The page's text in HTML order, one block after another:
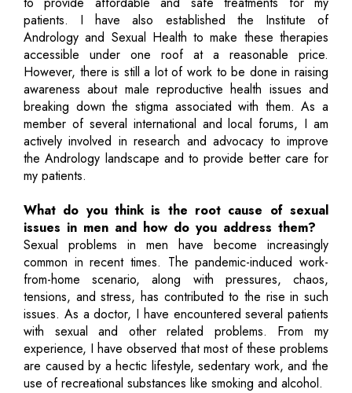
patients. I have also established the Institute of
Andrology and Sexual Health to make these therapies
accessible under one roof at a reasonable price.
However, there is still a lot of work to be done in raising
awareness about male reproductive health issues and
breaking down the stigma associated with them. As a
member of several international and local forums, I am
actively involved in research and advocacy to improve
the Andrology landscape and to provide better care for
my patients.
What do you think is the root cause of sexual
issues in men and how do you address them?
Sexual problems in men have become increasingly
common in recent times. The pandemic-induced work-
from-home scenario, along with pressures, chaos,
tensions, and stress, has contributed to the rise in such
issues. As a doctor, I have encountered several patients
with sexual and other related problems. From my
experience, I have observed that most of these problems
are caused by a hectic lifestyle, sedentary work, and the
use of recreational substances like smoking and alcohol.